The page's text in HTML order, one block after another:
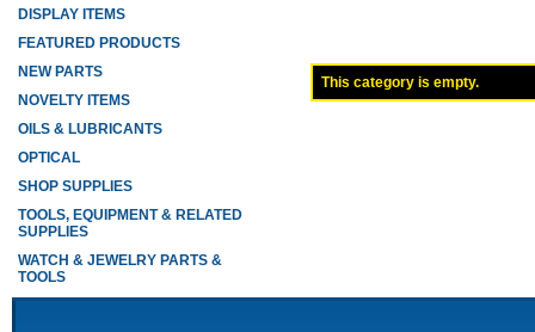
This category is empty.
DISPLAY ITEMS
FEATURED PRODUCTS
NEW PARTS
NOVELTY ITEMS
OILS & LUBRICANTS
OPTICAL
SHOP SUPPLIES
TOOLS, EQUIPMENT & RELATED
SUPPLIES
WATCH & JEWELRY PARTS &
TOOLS